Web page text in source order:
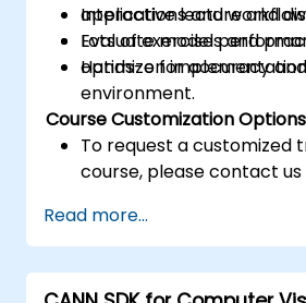
applications and
Evaluate model
optimize for accuracy
Interactive lecture and
Lots of exercises and
Hands-on
environment.
Course Customization Options
To request a customized
course, please contact
Read more...